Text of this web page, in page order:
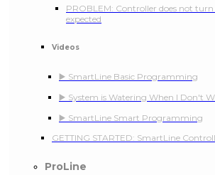
PROBLEM: Controller does not
expected
Videos
▶️ SmartLine Basic Programming
▶️ System is Watering When I Don't
▶️ SmartLine Smart Programming
GETTING STARTED: SmartLine
ProLine